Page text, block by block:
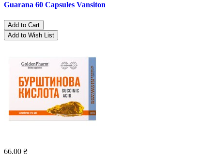
Guarana 60 Capsules Vansiton
Add to Cart
Add to Wish List
66.00 ₴